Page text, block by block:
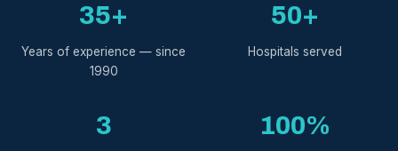
35+
Years of experience — since
1990
50+
Hospitals served
3 100%